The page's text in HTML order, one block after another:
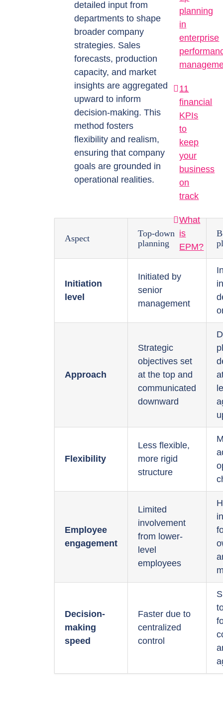
detailed input from
departments to shape
broader company
strategies. Sales
forecasts, production
capacity, and market
insights are aggregated
upward to inform
decision-making. This
method fosters
flexibility and realism,
ensuring that company
goals are grounded in
operational realities.
Aspect
Top-down
planning
Initiation
level
Initiated by
senior
management
Approach
Strategic
objectives set
at the top and
communicated
downward
Flexibility
Less flexible,
more rigid
structure
Employee
engagement
Limited
involvement
from lower-
level
employees
Decision-
making
speed
Faster due to
centralized
control
planning
in
enterprise
11
financial
KPIs
to
keep
your
business
on
track
What
is
EPM?